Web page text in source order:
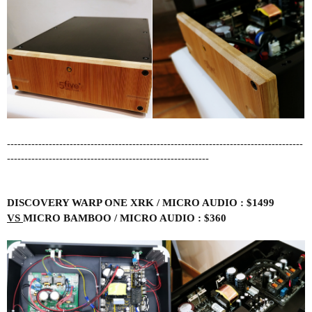
-------------------------------------------------------------------------------------
----------------------------------------------------------
DISCOVERY WARP ONE XRK / MICRO AUDIO : $1499
VS MICRO BAMBOO / MICRO AUDIO : $360